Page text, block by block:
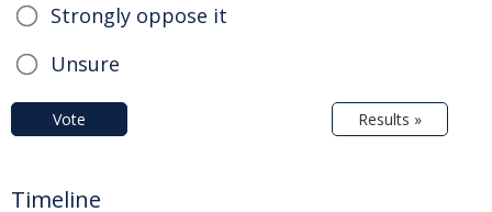
Strongly oppose it
Unsure
Vote Results »
Timeline